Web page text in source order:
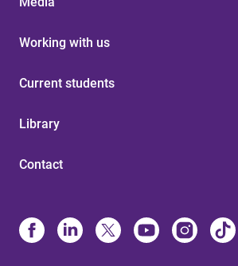
Working with us
Current students
Library
Contact